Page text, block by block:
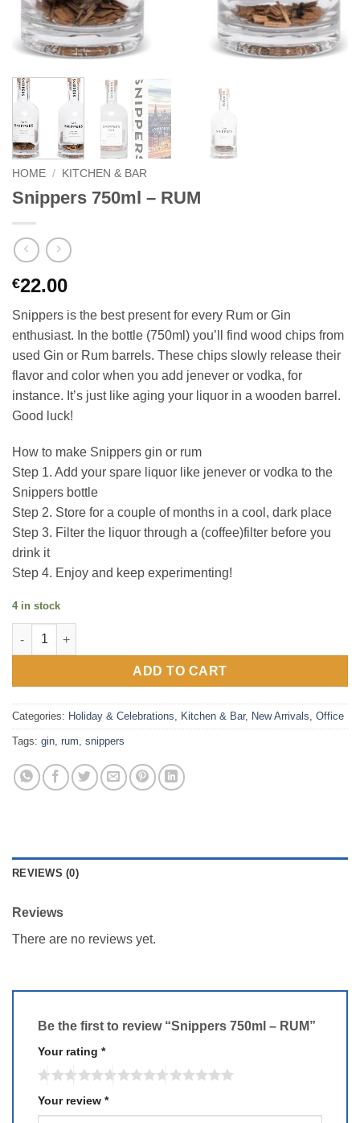
HOME / KITCHEN & BAR
Snippers 750ml – RUM
€22.00
Snippers is the best present for every Rum or Gin
enthusiast. In the bottle (750ml) you’ll find wood chips from
used Gin or Rum barrels. These chips slowly release their
flavor and color when you add jenever or vodka, for
instance. It’s just like aging your liquor in a wooden barrel.
Good luck!
How to make Snippers gin or rum
Step 1. Add your spare liquor like jenever or vodka to the
Snippers bottle
Step 2. Store for a couple of months in a cool, dark place
Step 3. Filter the liquor through a (coffee)filter before you
drink it
Step 4. Enjoy and keep experimenting!
4 in stock
Snippers 750ml - RUM quantity
ADD TO CART
Categories: Holiday & Celebrations Kitchen & Bar, New Arrivals Office
Tags: gin rum snippers
REVIEWS (0)
Reviews
There are no reviews yet.
Be the first to review “Snippers 750ml – RUM”
Your rating *
Your review *